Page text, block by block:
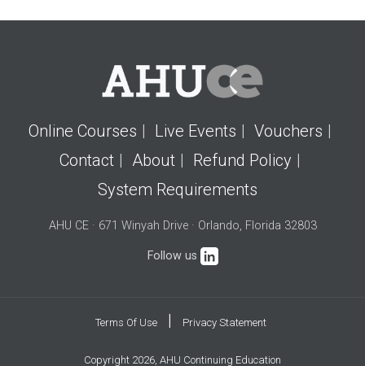
Online Courses Live Events
Vouchers
Contact
About
Refund Policy
System Requirements
AHU CE · 671 Winyah Drive · Orlando, Florida 32803
Follow us
Terms Of Use | Privacy Statement
Copyright 2026, AHU Continuing Education